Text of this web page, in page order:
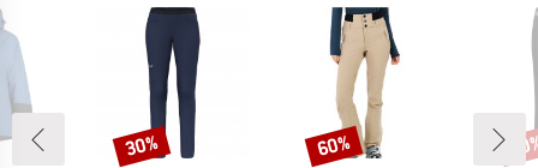
Discount
30% Discount
60%